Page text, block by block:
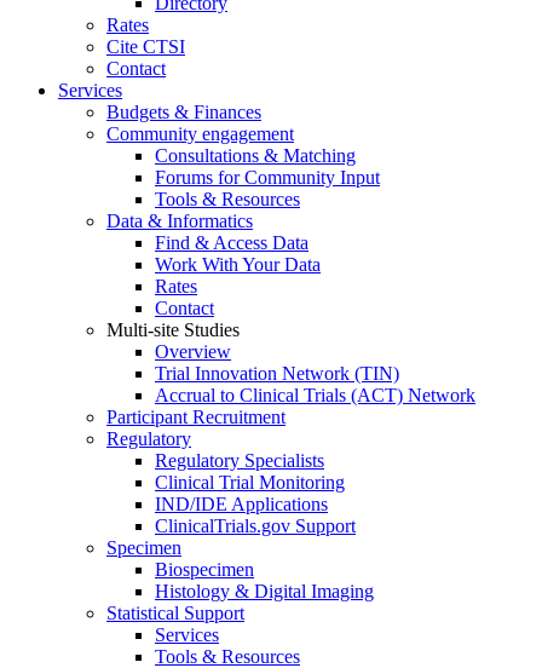
Rates
Cite CTSI
Contact
Services
Budgets & Finances
Community engagement
Consultations & Matching
Forums for Community Input
Tools & Resources
Data & Informatics
Find & Access Data
Work With Your Data
Rates
Contact
Multi-site Studies
Overview
Trial Innovation Network (TIN)
Accrual to Clinical Trials (ACT) Network
Participant Recruitment
Regulatory
Regulatory Specialists
Clinical Trial Monitoring
IND/IDE Applications
ClinicalTrials.gov Support
Specimen
Biospecimen
Histology & Digital Imaging
Statistical Support
Services
Tools & Resources